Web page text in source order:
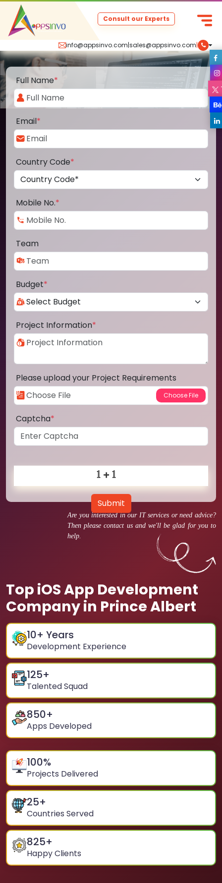
info@appsinvo.com|sales@appsinvo.com|
Consult our Experts
Are you interested in our IT services or need advice?
Then please contact us and we'll be glad for you to
help.
Top iOS App Development
Company in Prince Albert
10+ Years
Development Experience
125+
Talented Squad
850+
Apps Developed
100%
Projects Delivered
25+
Countries Served
825+
Happy Clients
Full Name*
Email*
Country Code*
Mobile No.*
Team
Budget*
Project Information*
Please upload your Project Requirements
Captcha*
Submit